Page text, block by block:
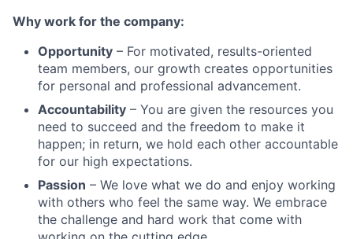
Why work for the company:
Opportunity – For motivated, results-oriented
team members, our growth creates opportunities
for personal and professional advancement.
Accountability – You are given the resources you
need to succeed and the freedom to make it
happen; in return, we hold each other accountable
for our high expectations.
Passion – We love what we do and enjoy working
with others who feel the same way. We embrace
the challenge and hard work that come with